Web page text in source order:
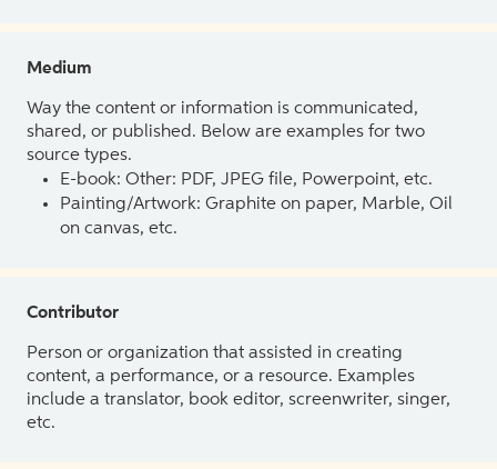
Medium
Way the content or information is communicated,
shared, or published. Below are examples for two
source types.
E-book: Other: PDF, JPEG file, Powerpoint, etc.
Painting/Artwork: Graphite on paper, Marble, Oil
on canvas, etc.
Contributor
Person or organization that assisted in creating
content, a performance, or a resource. Examples
include a translator, book editor, screenwriter, singer,
etc.